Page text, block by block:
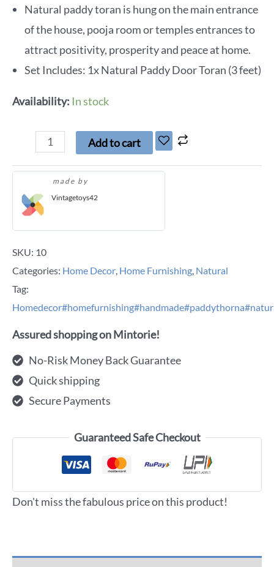
Natural paddy toran is hung on the main entrance
of the house, pooja room or temples entrances to
attract positivity, prosperity and peace at home.
Set Includes: 1x Natural Paddy Door Toran (3 feet)
Availability: In stock
Add to cart
made by
Vintagetoys42
SKU: 10
Categories: Home Decor, Home Furnishing, Natural
Tag:
Assured shopping on Mintorie!
No-Risk Money Back Guarantee
Quick shipping
Secure Payments
Guaranteed Safe Checkout
Don't miss the fabulous price on this product!